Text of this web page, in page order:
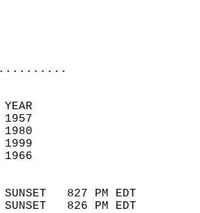
200 AM
300 PM
75
RECORD    YEAR
90        98      1957
1980
1999
70        58      1966
SUNSET
SUNSET   827 PM EDT
SUNSET   826 PM EDT